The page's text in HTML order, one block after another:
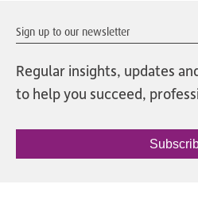
Sign up to our newsletter
Regular insights, updates
to help you succeed,